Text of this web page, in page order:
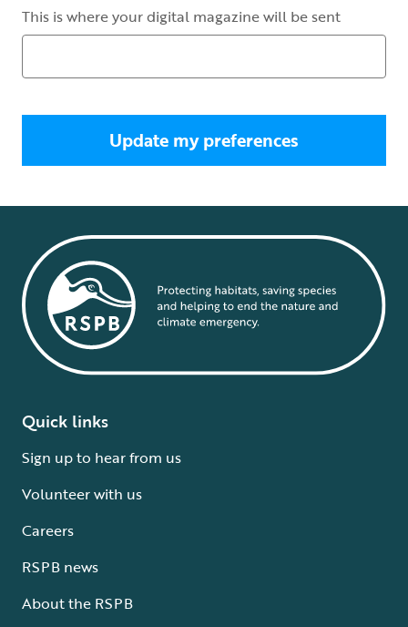
This is where your digital magazine will be sent
Update my preferences
Quick links
Sign up to hear from us
Volunteer with us
Careers
RSPB news
About the RSPB